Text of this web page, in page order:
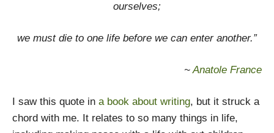
ourselves;
we must die to one life before we can enter another.”
~Anatole France
I saw this quote in a book about writing, but it struck a
chord with me. It relates to so many things in life,